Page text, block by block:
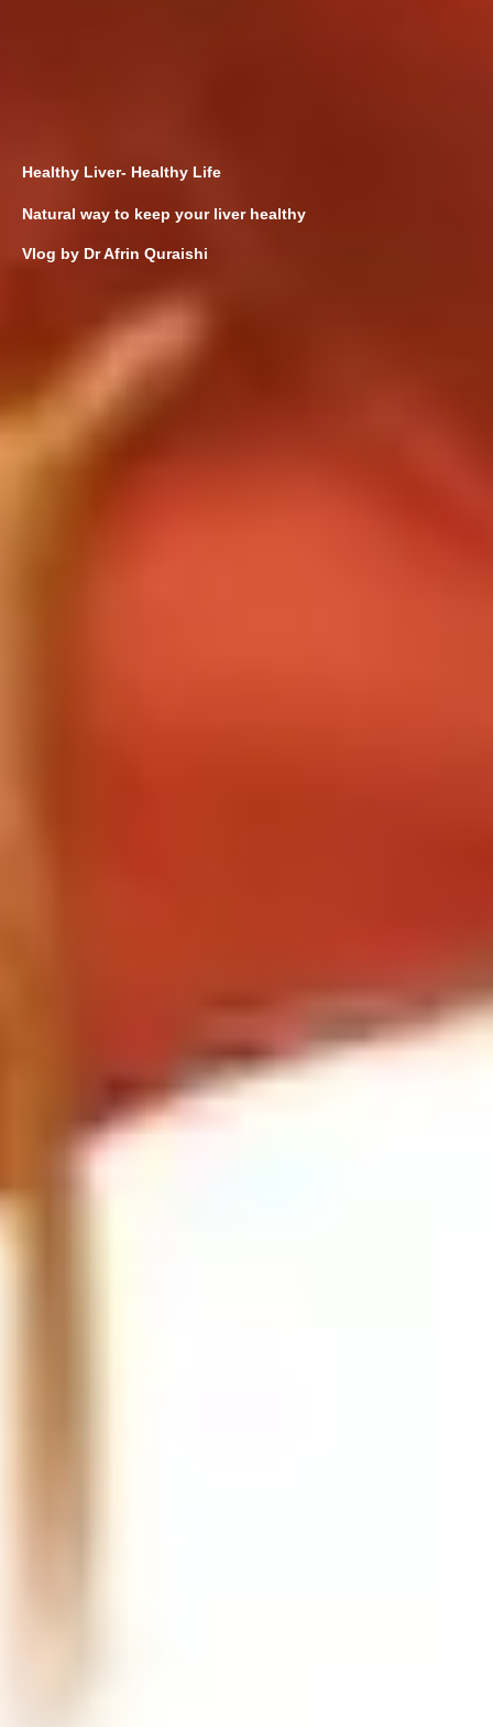
Healthy Liver- Healthy Life
Natural way to keep your liver healthy
Vlog by Dr Afrin Quraishi